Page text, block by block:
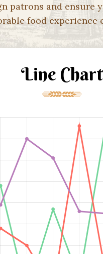
patrons and ensure
food experience
Line Chart